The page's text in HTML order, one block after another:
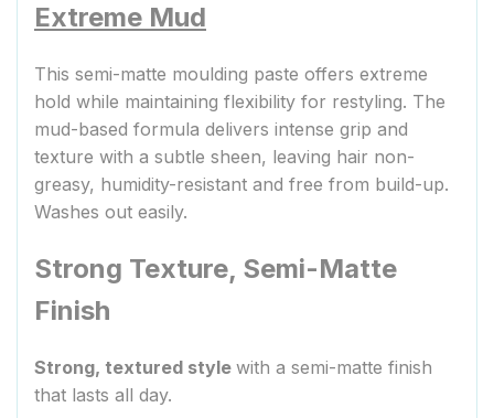
Extreme Mud
This semi-matte moulding paste offers extreme
hold while maintaining flexibility for restyling. The
mud-based formula delivers intense grip and
texture with a subtle sheen, leaving hair non-
greasy, humidity-resistant and free from build-up.
Washes out easily.
Strong Texture, Semi-Matte
Finish
Strong, textured style with a semi-matte finish
that lasts all day.